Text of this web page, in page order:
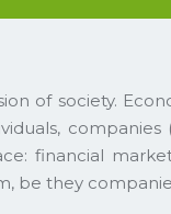
of society.
financial
be they